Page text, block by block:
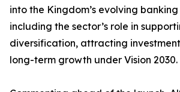
into the Kingdom’s evolving
including the sector’s role in
diversification, attracting
long-term growth under Vision 2030.